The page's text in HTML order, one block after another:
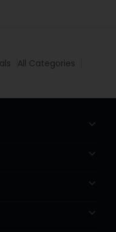
All Categories